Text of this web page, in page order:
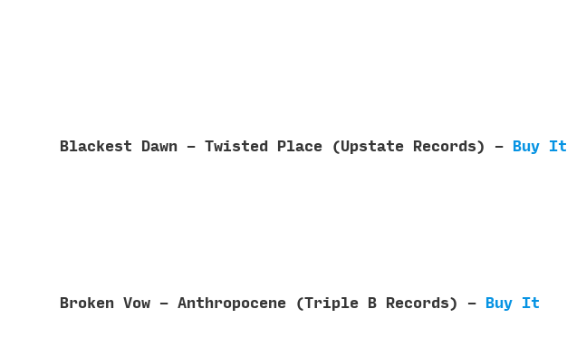
Blackest Dawn - Twisted Place (Upstate Records) - Buy It
Broken Vow - Anthropocene (Triple B Records) - Buy It